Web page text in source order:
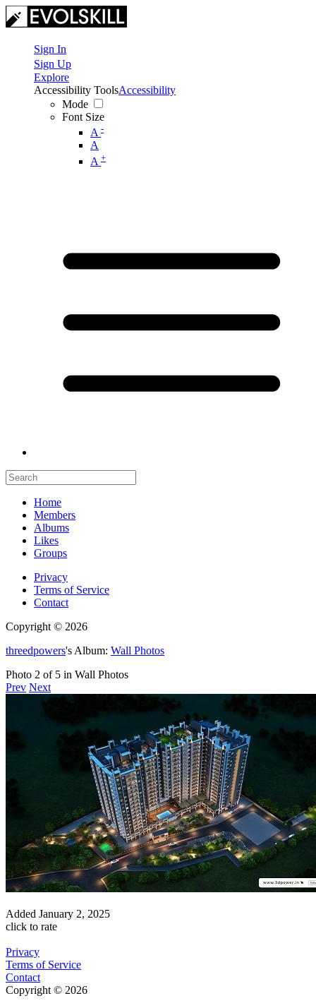
Sign In
Sign Up
Explore
Accessibility Tools
Mode
Font Size
A -
A
A +
Accessibility
Home
Members
Albums
Likes
Groups
Privacy
Terms of Service
Contact
Copyright © 2026
threedpowers's Album: Wall Photos
Photo 2 of 5 in Wall Photos
Prev Next
Added January 2, 2025
click to rate
Privacy
Terms of Service
Contact
Copyright © 2026